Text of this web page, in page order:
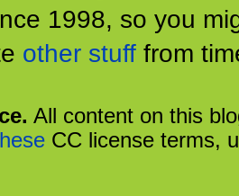
1998, so you
other stuff from
All content on this
CC license terms,